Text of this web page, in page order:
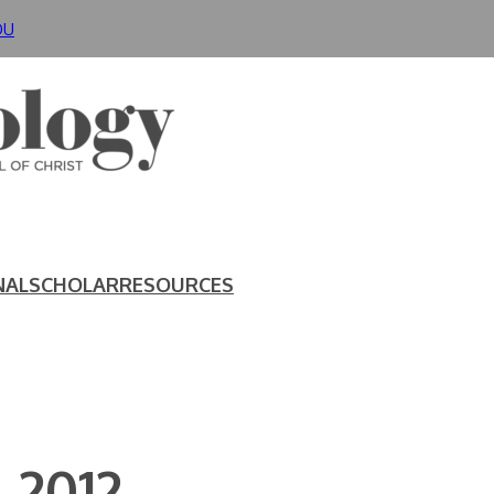
SCHOLARRESOURCES